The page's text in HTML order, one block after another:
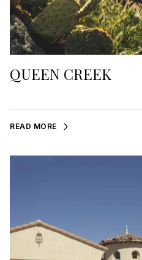
QUEEN CREEK
READ MORE